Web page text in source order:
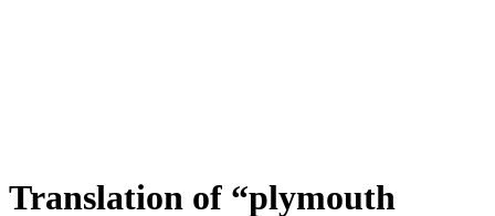
Translation of “plymouth